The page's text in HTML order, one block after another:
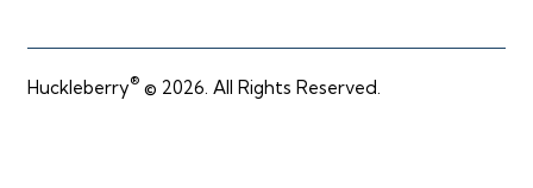
Huckleberry® © 2026. All Rights Reserved.